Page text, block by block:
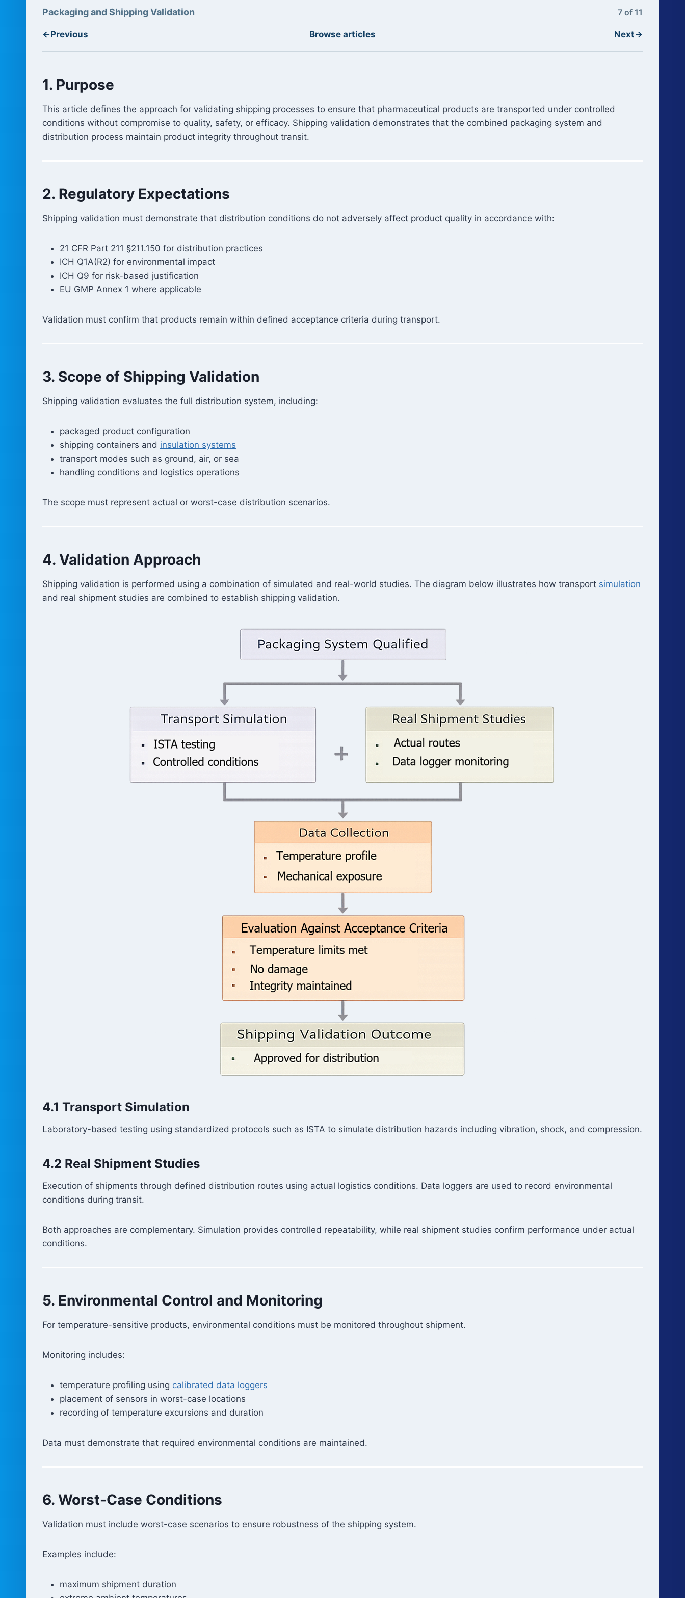
Packaging and Shipping Validation 7 of 11
←Previous Browse articles Next→
1. Purpose
This article defines the approach for validating shipping processes to ensure that pharmaceutical products are transported under controlled
conditions without compromise to quality, safety, or efficacy. Shipping validation demonstrates that the combined packaging system and
distribution process maintain product integrity throughout transit.
2. Regulatory Expectations
Shipping validation must demonstrate that distribution conditions do not adversely affect product quality in accordance with:
21 CFR Part 211 §211.150 for distribution practices
ICH Q1A(R2) for environmental impact
ICH Q9 for risk-based justification
EU GMP Annex 1 where applicable
Validation must confirm that products remain within defined acceptance criteria during transport.
3. Scope of Shipping Validation
Shipping validation evaluates the full distribution system, including:
packaged product configuration
shipping containers and insulation systems
transport modes such as ground, air, or sea
handling conditions and logistics operations
The scope must represent actual or worst-case distribution scenarios.
4. Validation Approach
Shipping validation is performed using a combination of simulated and real-world studies. The diagram below illustrates how transport simulation
and real shipment studies are combined to establish shipping validation.
4.1 Transport Simulation
Laboratory-based testing using standardized protocols such as ISTA to simulate distribution hazards including vibration, shock, and compression.
4.2 Real Shipment Studies
Execution of shipments through defined distribution routes using actual logistics conditions. Data loggers are used to record environmental
conditions during transit.
Both approaches are complementary. Simulation provides controlled repeatability, while real shipment studies confirm performance under actual
conditions.
5. Environmental Control and Monitoring
For temperature-sensitive products, environmental conditions must be monitored throughout shipment.
Monitoring includes:
temperature profiling using calibrated data loggers
placement of sensors in worst-case locations
recording of temperature excursions and duration
Data must demonstrate that required environmental conditions are maintained.
6. Worst-Case Conditions
Validation must include worst-case scenarios to ensure robustness of the shipping system.
Examples include:
maximum shipment duration